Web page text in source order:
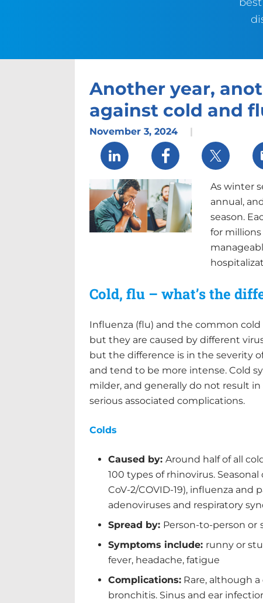
Another year,
against cold and
November 3, 2024 |
Share via LinkedInShare via Facebook
Share via
As winter
annual,
season.
for
Cold, flu – what’s the
Influenza (flu) and the common
but they are caused by different
but the difference is in the severity
and tend to be more intense. Cold
milder, and generally do not result
serious associated complications.
Colds
Caused by: Around half of all
100 types of rhinovirus.
CoV-2/COVID-19), influenza and
adenoviruses and respiratory
Spread by: Person-to-person or
Symptoms include: runny or
fever, headache, fatigue
Complications: Rare, although
bronchitis. Sinus and ear